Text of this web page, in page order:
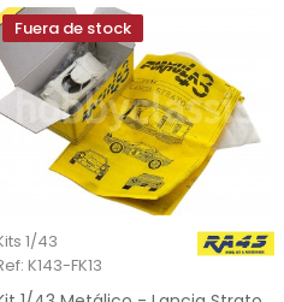
Fuera de stock
1/43
K143-FK13